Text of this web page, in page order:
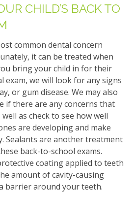
CHILD’S BACK TO
common dental concern
it can be treated when
bring your child in for their
exam, we will look for any signs
or gum disease. We may also
if there are any concerns that
as check to see how well
are developing and make
Sealants are another treatment
back-to-school exams.
coating applied to teeth
amount of cavity-causing
barrier around your teeth.